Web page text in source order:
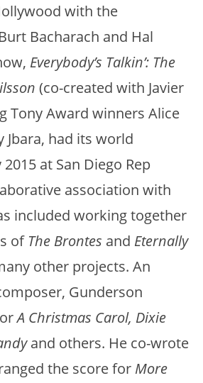
with the
Bacharach and Hal
Everybody’s Talkin’: The
(co-created with Javier
Tony Award winners Alice
Jbara, had its world
at San Diego Rep
association with
included working together
of The Brontes and Eternally
other projects. An
Gunderson
A Christmas Carol, Dixie
and others. He co-wrote
the score for More